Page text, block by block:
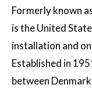
Formerly known
is the United
installation and
Established in
between